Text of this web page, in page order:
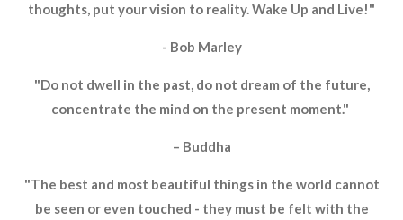
thoughts, put your vision to reality. Wake Up and Live!"
- Bob Marley
"Do not dwell in the past, do not dream of the future,
concentrate the mind on the present moment."
– Buddha
"The best and most beautiful things in the world cannot
be seen or even touched - they must be felt with the